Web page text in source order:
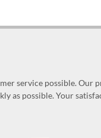
service possible. Our
as possible. Your